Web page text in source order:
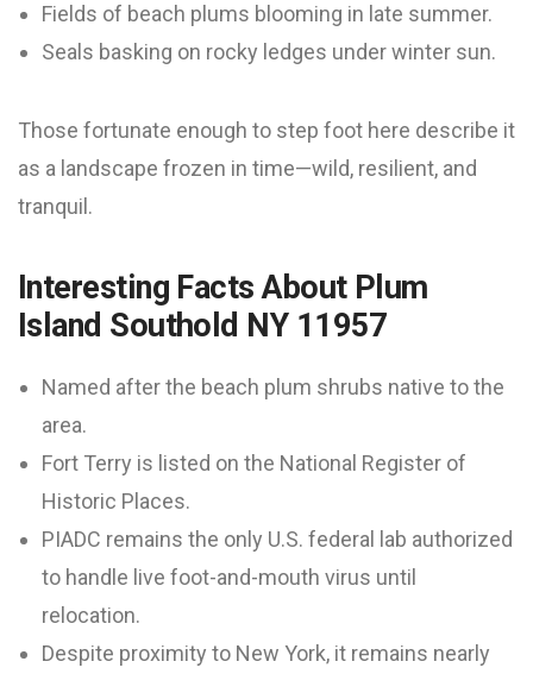
Fields of beach plums blooming in late summer.
Seals basking on rocky ledges under winter sun.
Those fortunate enough to step foot here describe it
as a landscape frozen in time—wild, resilient, and
tranquil.
Interesting Facts About Plum
Island Southold NY 11957
Named after the beach plum shrubs native to the
area.
Fort Terry is listed on the National Register of
Historic Places.
PIADC remains the only U.S. federal lab authorized
to handle live foot-and-mouth virus until
relocation.
Despite proximity to New York, it remains nearly